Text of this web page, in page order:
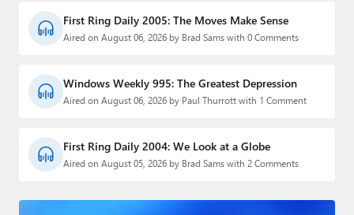
First Ring Daily 2005: The Moves Make Sense
Aired on August 06, 2026 by Brad Sams with 0 Comments
Windows Weekly 995: The Greatest Depression
Aired on August 06, 2026 by Paul Thurrott with 1 Comment
First Ring Daily 2004: We Look at a Globe
Aired on August 05, 2026 by Brad Sams with 2 Comments